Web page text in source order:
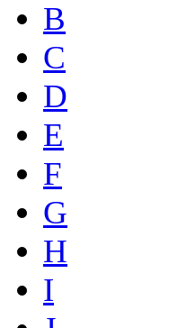
B
C
D
E
F
G
H
I